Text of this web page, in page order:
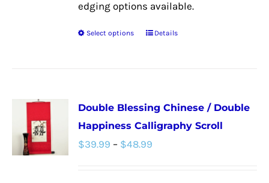
edging options available.
Select options
This
variants.
The
options
Details
Double Blessing Chinese / Double
Happiness Calligraphy Scroll
$39.99 – $48.99